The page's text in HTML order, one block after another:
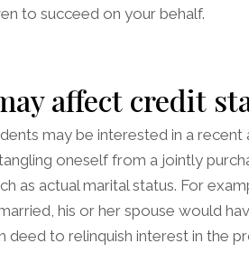
to succeed on your behalf.
affect credit
may be interested in a
oneself from a jointly
as actual marital status. For
his or her spouse would
deed to relinquish interest in the